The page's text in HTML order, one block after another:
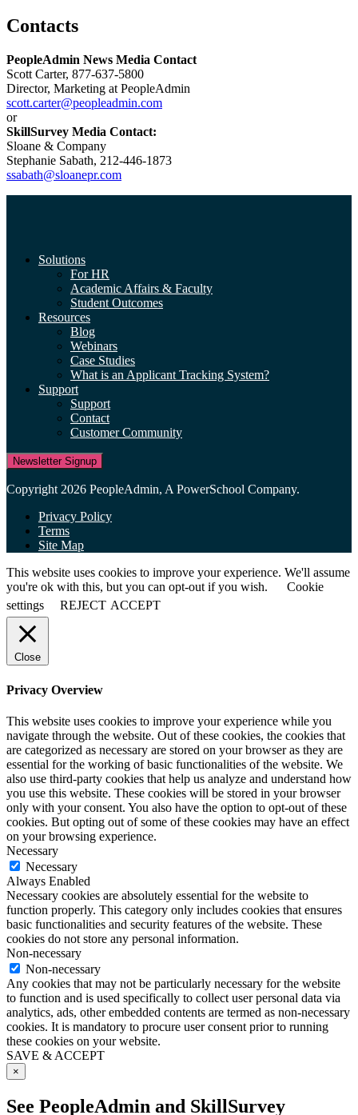
Contacts
PeopleAdmin News Media Contact
Scott Carter, 877-637-5800
Director, Marketing at PeopleAdmin
scott.carter@peopleadmin.com
or
SkillSurvey Media Contact:
Sloane & Company
Stephanie Sabath, 212-446-1873
ssabath@sloanepr.com
Solutions
For HR
Academic Affairs & Faculty
Student Outcomes
Resources
Blog
Webinars
Case Studies
What is an Applicant Tracking System?
Support
Support
Contact
Customer Community
Newsletter Signup
Copyright 2026 PeopleAdmin, A PowerSchool Company.
Privacy Policy
Terms
Site Map
This website uses cookies to improve your experience. We'll assume
you're ok with this, but you can opt-out if you wish.
Cookie
settings
REJECT ACCEPT
Close
Privacy Overview
This website uses cookies to improve your experience while you
navigate through the website. Out of these cookies, the cookies that
are categorized as necessary are stored on your browser as they are
essential for the working of basic functionalities of the website. We
also use third-party cookies that help us analyze and understand how
you use this website. These cookies will be stored in your browser
only with your consent. You also have the option to opt-out of these
cookies. But opting out of some of these cookies may have an effect
on your browsing experience.
Necessary
Necessary
Always Enabled
Necessary cookies are absolutely essential for the website to
function properly. This category only includes cookies that ensures
basic functionalities and security features of the website. These
cookies do not store any personal information.
Non-necessary
Non-necessary
Any cookies that may not be particularly necessary for the website
to function and is used specifically to collect user personal data via
analytics, ads, other embedded contents are termed as non-necessary
cookies. It is mandatory to procure user consent prior to running
these cookies on your website.
SAVE & ACCEPT
×
See PeopleAdmin and SkillSurvey